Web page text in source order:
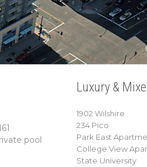
pool
Luxury &
1902 Wilshire
234 Pico
Park East
College View
State University